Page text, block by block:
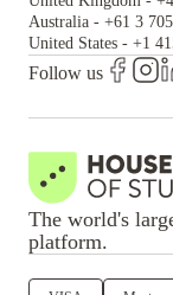
Australia - +61 3
United States - +1
Follow us
The world's
platform.